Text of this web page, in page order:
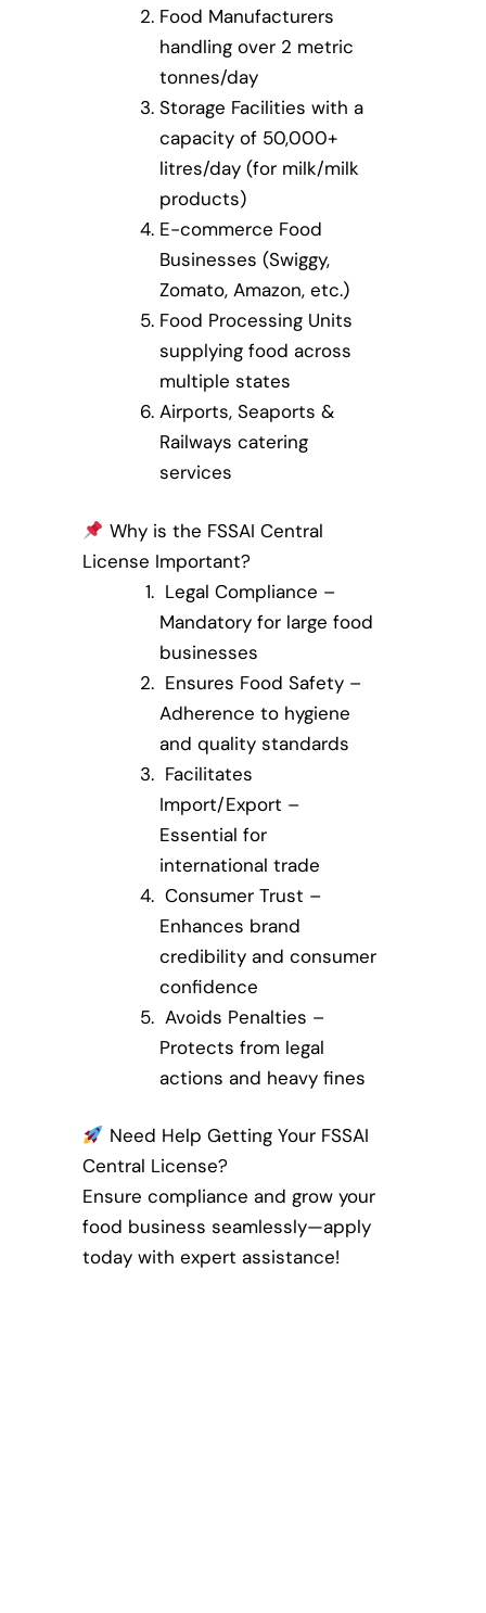
Food Manufacturers
handling over 2 metric
tonnes/day
Storage Facilities with a
capacity of 50,000+
litres/day (for milk/milk
products)
E-commerce Food
Businesses (Swiggy,
Zomato, Amazon, etc.)
Food Processing Units
supplying food across
multiple states
Airports, Seaports &
Railways catering
services
Why is the FSSAI Central
License Important?
Legal Compliance –
Mandatory for large food
businesses
Ensures Food Safety –
Adherence to hygiene
and quality standards
Facilitates
Import/Export –
Essential for
international trade
Consumer Trust –
Enhances brand
credibility and consumer
confidence
Avoids Penalties –
Protects from legal
actions and heavy fines
Need Help Getting Your FSSAI
Central License?
Ensure compliance and grow your
food business seamlessly—apply
today with expert assistance!